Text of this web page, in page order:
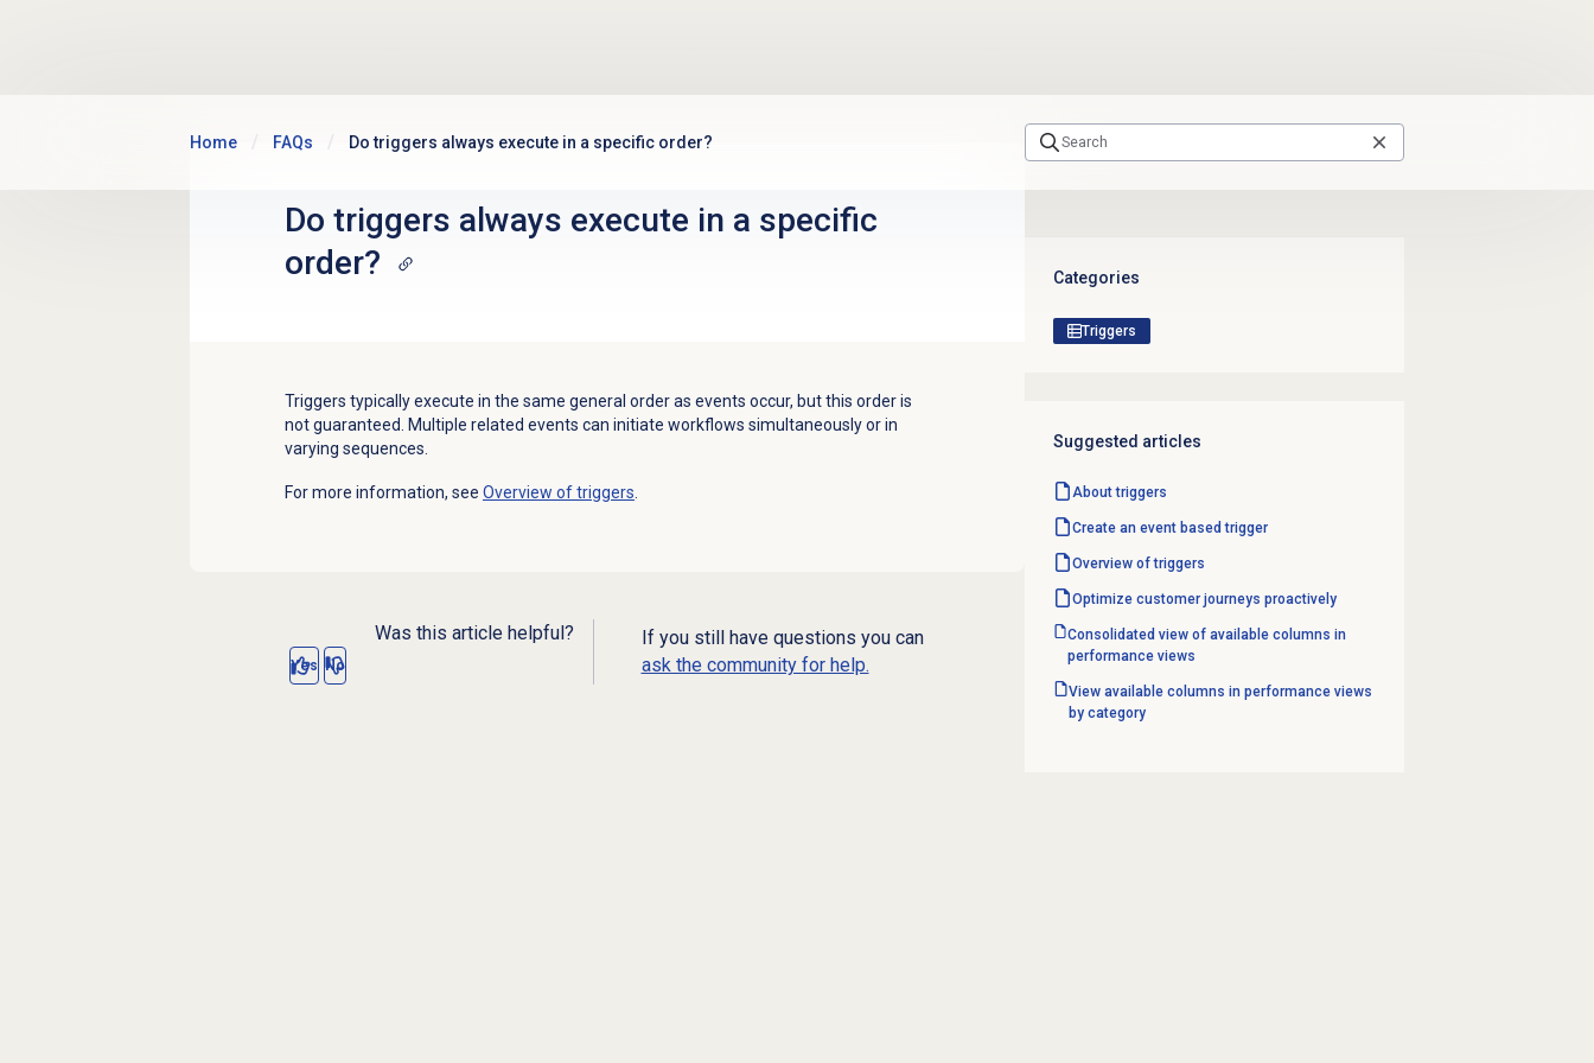
Home FAQs Do triggers always execute in a specific order?
Do triggers always execute in a specific
order?
Triggers typically execute in the same general order as events occur, but this order is
not guaranteed. Multiple related events can initiate workflows simultaneously or in
varying sequences.
For more information, see Overview of triggers
Was this article helpful?
Yes No
If you still have questions you can
ask the community for help.
Categories
Triggers
Suggested articles
About triggers
Create an event based trigger
Overview of triggers
Optimize customer journeys proactively
Consolidated view of available columns in
performance views
View available columns in performance views
by category